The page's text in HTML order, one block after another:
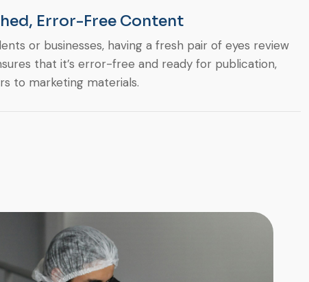
Error-Free Content
or businesses, having a fresh pair of eyes review
that it’s error-free and ready for publication,
to marketing materials.